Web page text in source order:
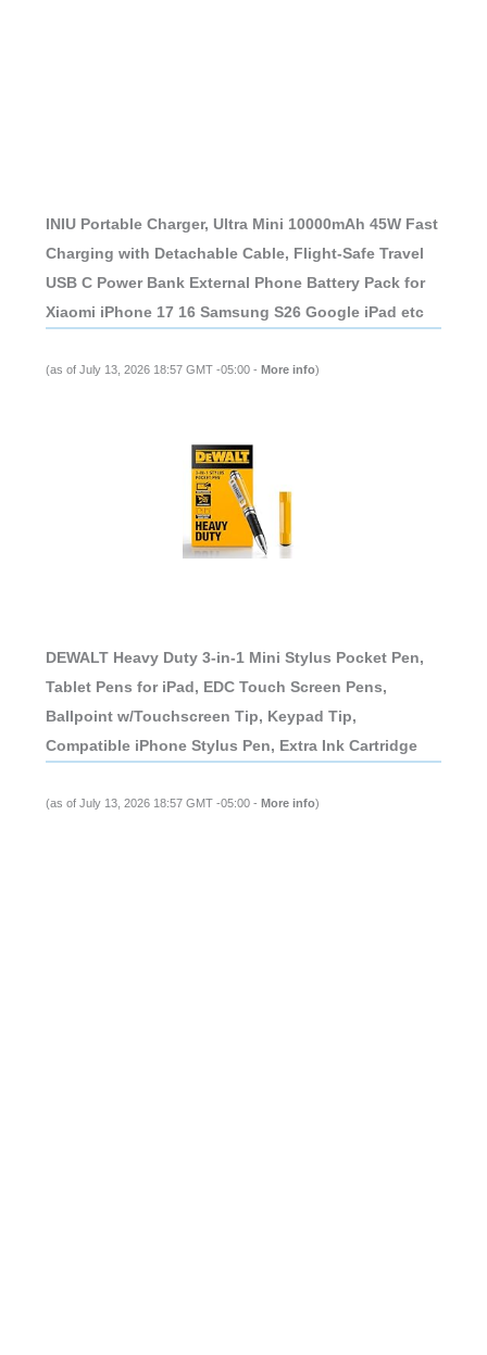
INIU Portable Charger, Ultra Mini 10000mAh 45W Fast
Charging with Detachable Cable, Flight-Safe Travel
USB C Power Bank External Phone Battery Pack for
Xiaomi iPhone 17 16 Samsung S26 Google iPad etc
(as of July 13, 2026 18:57 GMT -05:00 - More info)
DEWALT Heavy Duty 3-in-1 Mini Stylus Pocket Pen,
Tablet Pens for iPad, EDC Touch Screen Pens,
Ballpoint w/Touchscreen Tip, Keypad Tip,
Compatible iPhone Stylus Pen, Extra Ink Cartridge
(as of July 13, 2026 18:57 GMT -05:00 - More info)